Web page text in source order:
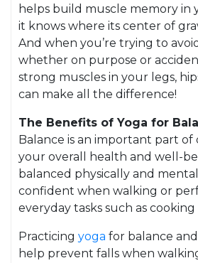
helps build muscle memory in
it knows where its center of
And when you’re trying to
whether on purpose or
strong muscles in your legs,
can make all the difference!
The Benefits of Yoga for
Balance is an important part of
your overall health and well-
balanced physically and
confident when walking or
everyday tasks such as
Practicing yoga for balance
help prevent falls when